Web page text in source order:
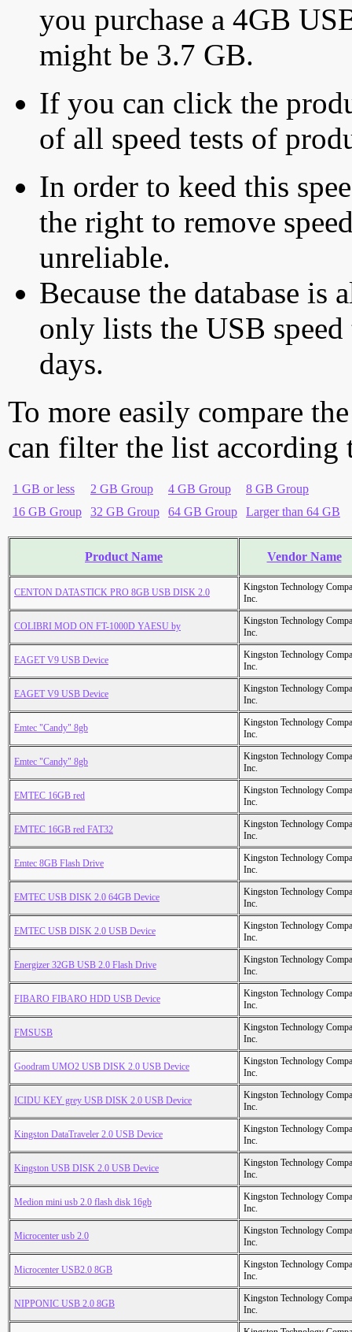
you purchase a 4GB
might be 3.7 GB.
If you can click the
of all speed tests of
In order to keed this
the right to remove
unreliable.
Because the database is
only lists the USB
days.
To more easily compare
can filter the list according
1 GB or less 2 GB Group 4 GB Group
8 GB Group
16 GB Group
32 GB Group 64 GB Group Larger than 64 GB
Product Name Vendor Name
CENTON DATASTICK PRO 8GB USB DISK 2.0
Kingston Technology
Inc.
COLIBRI MOD ON FT-1000D YAESU by
Kingston Technology
Inc.
EAGET V9 USB Device
Kingston Technology
Inc.
EAGET V9 USB Device
Kingston Technology
Inc.
Emtec "Candy" 8gb
Kingston Technology
Inc.
Emtec "Candy" 8gb
Kingston Technology
Inc.
EMTEC 16GB red
Kingston Technology
Inc.
EMTEC 16GB red FAT32
Kingston Technology
Inc.
Emtec 8GB Flash Drive
Kingston Technology
Inc.
EMTEC USB DISK 2.0 64GB Device
Kingston Technology
Inc.
EMTEC USB DISK 2.0 USB Device
Kingston Technology
Inc.
Energizer 32GB USB 2.0 Flash Drive
Kingston Technology
Inc.
FIBARO FIBARO HDD USB Device
Kingston Technology
Inc.
FMSUSB
Kingston Technology
Inc.
Goodram UMO2 USB DISK 2.0 USB Device
Kingston Technology
Inc.
ICIDU KEY grey USB DISK 2.0 USB Device
Kingston Technology
Inc.
Kingston DataTraveler 2.0 USB Device
Kingston Technology
Inc.
Kingston USB DISK 2.0 USB Device
Kingston Technology
Inc.
Medion mini usb 2.0 flash disk 16gb
Kingston Technology
Inc.
Microcenter usb 2.0
Kingston Technology
Inc.
Microcenter USB2.0 8GB
Kingston Technology
Inc.
NIPPONIC USB 2.0 8GB
Kingston Technology
Inc.